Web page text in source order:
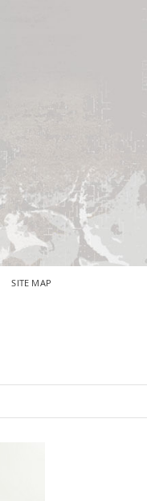
SITE MAP